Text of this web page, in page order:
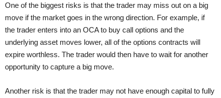
One of the biggest risks is that the trader may miss out on a big
move if the market goes in the wrong direction. For example, if
the trader enters into an OCA to buy call options and the
underlying asset moves lower, all of the options contracts will
expire worthless. The trader would then have to wait for another
opportunity to capture a big move.
Another risk is that the trader may not have enough capital to fully